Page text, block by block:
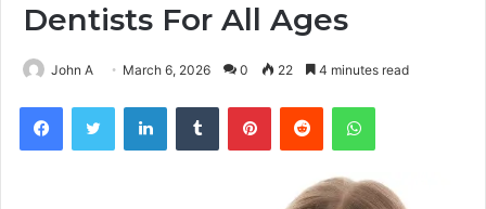
Dentists For All Ages
John A March 6, 2026 0 22 4 minutes read
FacebookTwitter LinkedInTumblr PinterestReddit WhatsApp